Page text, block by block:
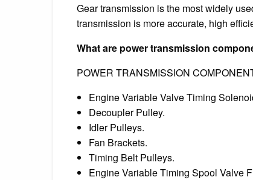
Gear transmission is the most widely
transmission is more accurate, high
What are power transmission
POWER TRANSMISSION
Engine Variable Valve Timing
Decoupler Pulley.
Idler Pulleys.
Fan Brackets.
Timing Belt Pulleys.
Engine Variable Timing Spool Valve